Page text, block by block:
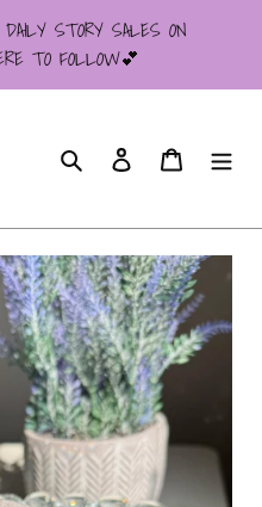
STORY SALES ON
TO FOLLOW💕
Search Log in Cart